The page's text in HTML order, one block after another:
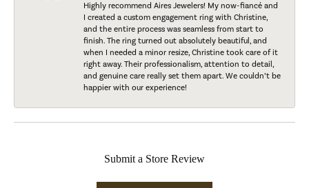
Highly recommend Aires Jewelers! My now-fiancé and
I created a custom engagement ring with Christine,
and the entire process was seamless from start to
finish. The ring turned out absolutely beautiful, and
when I needed a minor resize, Christine took care of it
right away. Their professionalism, attention to detail,
and genuine care really set them apart. We couldn’t be
happier with our experience!
Submit a Store Review